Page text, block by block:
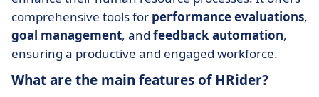
comprehensive tools for performance evaluations,
goal management, and feedback automation,
ensuring a productive and engaged workforce.
What are the main features of HRider?